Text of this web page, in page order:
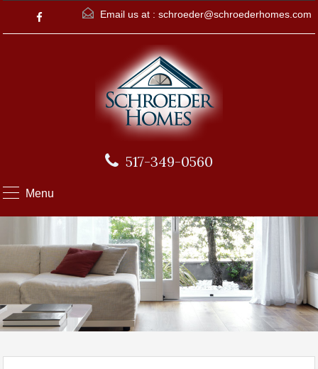
Email us at : schroeder@schroederhomes.com
517-349-0560
Menu